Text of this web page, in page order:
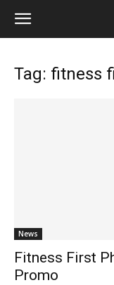
Tag: fitness
News
Fitness First
Promo